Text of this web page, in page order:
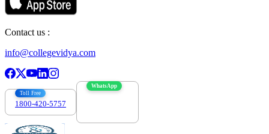
Contact us :
info@collegevidya.com
Toll Free
1800-420-5757
WhatsApp